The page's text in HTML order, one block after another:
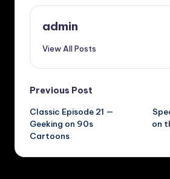
admin
View All Posts
Post
navigation
Previous Post
Classic Episode 21 —
Geeking on 90s
Cartoons
on